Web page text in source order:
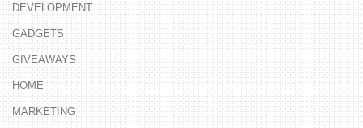
DEVELOPMENT
GADGETS
GIVEAWAYS
HOME
MARKETING